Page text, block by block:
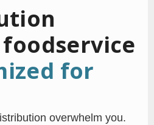
for
overwhelm you.